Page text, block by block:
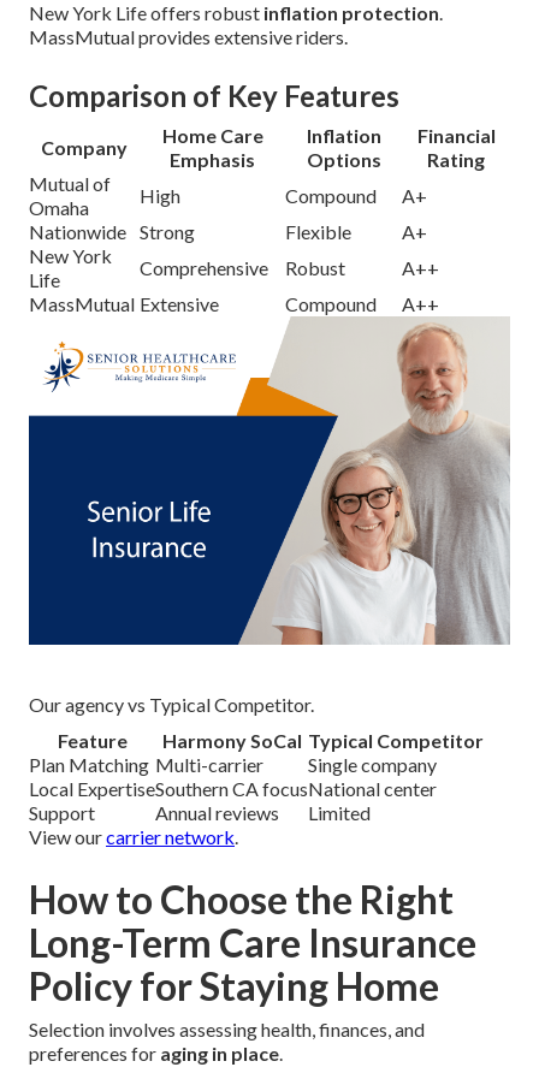
New York Life offers robust inflation protection.
MassMutual provides extensive riders.
Comparison of Key Features
Company
Home Care
Emphasis
Inflation
Options
Financial
Rating
Mutual of
Omaha
High Compound
A+
Nationwide Strong Flexible
A+
New York
Life
Comprehensive Robust
A++
MassMutual Extensive Compound A++
Our agency vs Typical Competitor.
Feature
Harmony SoCal Typical Competitor
Plan Matching Multi-carrier
Single company
Local ExpertiseSouthern CA focusNational center
Support
Annual reviews
Limited
View ourcarrier network
How to Choose the Right
Long-Term Care Insurance
Policy for Staying Home
Selection involves assessing health, finances, and
preferences for aging in place